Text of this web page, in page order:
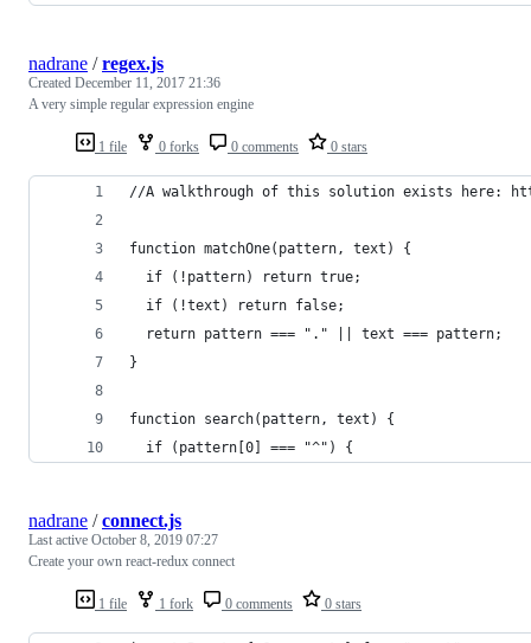
1 file 0 forks 0 comments 0 stars
nadrane /regex.js
Created December 11, 2017 21:36
A very simple regular expression engine
//A walkthrough of this solution exists here:
function matchOne(pattern, text) {
  if (!pattern) return true;
  if (!text) return false;
  return pattern === "." || text === pattern;
}
function search(pattern, text) {
  if (pattern[0] === "^") {
1 file 1 fork 0 comments 0 stars
nadrane /connect.js
Last active October 8, 2019 07:27
Create your own react-redux connect